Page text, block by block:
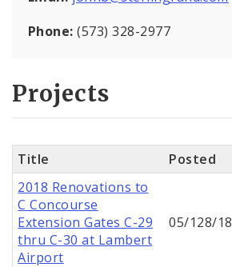
Phone:(573) 328-2977
Projects
Title Posted
2018 Renovations to
C Concourse
Extension Gates C-29
thru C-30 at Lambert
Airport
05/128/18